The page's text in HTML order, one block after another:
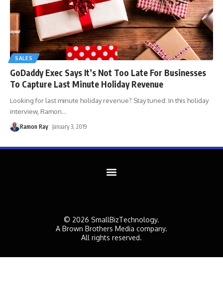
SALES
GoDaddy Exec Says It’s Not Too Late For Businesses
To Capture Last Minute Holiday Revenue
Looking for last minute holiday revenue? Stay tuned: In this holiday
interview, Ramon…
Ramon Ray January 3, 2019
© 2026 SmallBizTechnology.
A Brown Brothers Media company.
All rights reserved.